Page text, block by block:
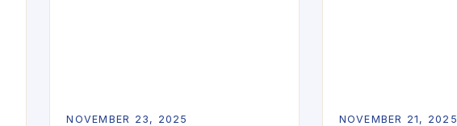
NOVEMBER 23, 2025 NOVEMBER 21, 2025